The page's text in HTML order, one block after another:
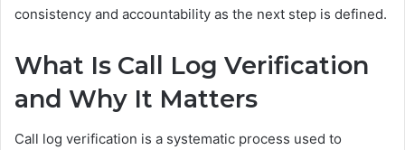
consistency and accountability as the next step is defined.
What Is Call Log Verification
and Why It Matters
Call log verification is a systematic process used to